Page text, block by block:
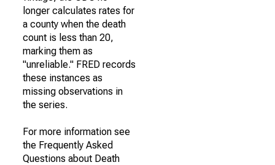
longer calculates rates for
a county when the death
count is less than 20,
marking them as
"unreliable." FRED records
these instances as
missing observations in
the series.
For more information see
the Frequently Asked
Questions about Death